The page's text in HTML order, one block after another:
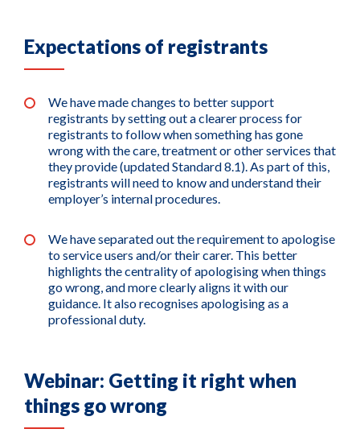
Expectations of registrants
We have made changes to better support
registrants by setting out a clearer process for
registrants to follow when something has gone
wrong with the care, treatment or other services that
they provide (updated Standard 8.1). As part of this,
registrants will need to know and understand their
employer’s internal procedures.
We have separated out the requirement to apologise
to service users and/or their carer. This better
highlights the centrality of apologising when things
go wrong, and more clearly aligns it with our
guidance. It also recognises apologising as a
professional duty.
Webinar: Getting it right when
things go wrong